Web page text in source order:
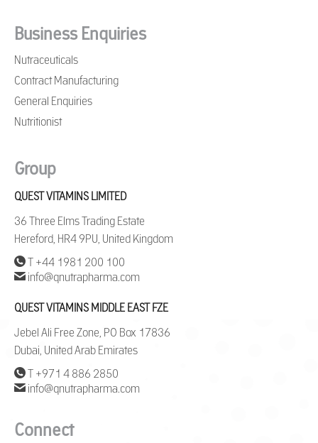
Business Enquiries
Nutraceuticals
Contract Manufacturing
General Enquiries
Nutritionist
Group
QUEST VITAMINS LIMITED
36 Three Elms Trading Estate
Hereford, HR4 9PU, United Kingdom
T +44 1981 200 100
info@qnutrapharma.com
QUEST VITAMINS MIDDLE EAST FZE
Jebel Ali Free Zone, PO Box 17836
Dubai, United Arab Emirates
T +971 4 886 2850
info@qnutrapharma.com
Connect